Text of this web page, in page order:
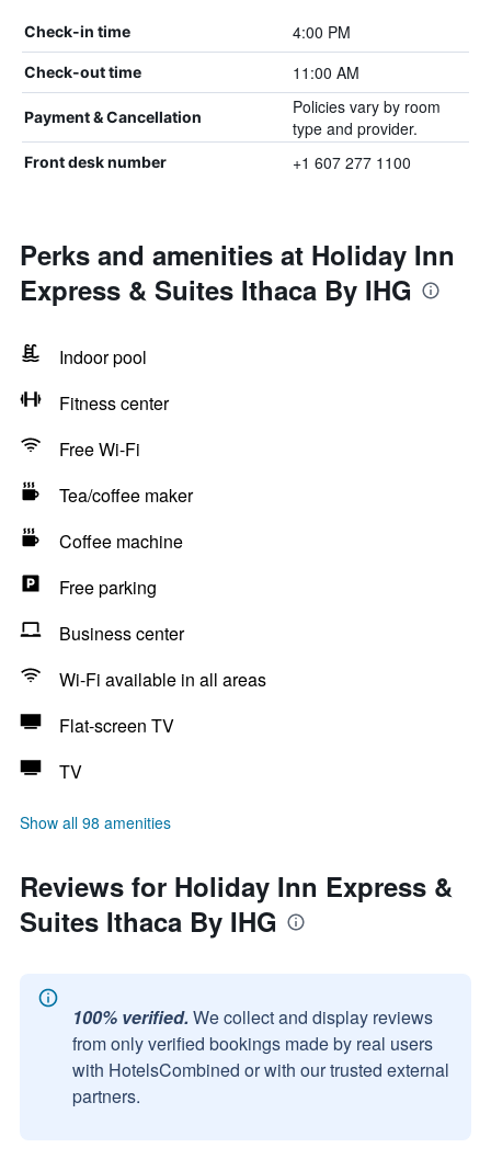
Check-in time 4:00 PM
Check-out time 11:00 AM
Payment & Cancellation
Policies vary by room
type and provider.
Front desk number +1 607 277 1100
Perks and amenities at Holiday Inn
Express & Suites Ithaca By IHG
Indoor pool
Fitness center
Free Wi-Fi
Tea/coffee maker
Coffee machine
Free parking
Business center
Wi-Fi available in all areas
Flat-screen TV
TV
Show all 98 amenities
Reviews for Holiday Inn Express &
Suites Ithaca By IHG
100% verified. We collect and display reviews
from only verified bookings made by real users
with HotelsCombined or with our trusted external
partners.